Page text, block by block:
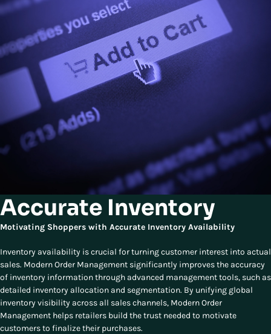
Accurate Inventory
Motivating Shoppers with Accurate Inventory Availability
Inventory availability is crucial for turning customer interest into actual
sales. Modern Order Management significantly improves the accuracy
of inventory information through advanced management tools, such as
detailed inventory allocation and segmentation. By unifying global
inventory visibility across all sales channels, Modern Order
Management helps retailers build the trust needed to motivate
customers to finalize their purchases.